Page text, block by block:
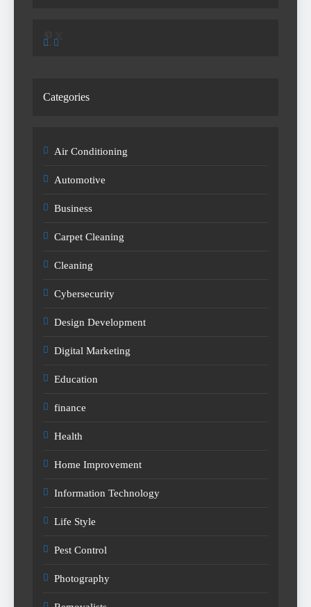
Categories
Air Conditioning
Automotive
Business
Carpet Cleaning
Cleaning
Cybersecurity
Design Development
Digital Marketing
Education
finance
Health
Home Improvement
Information Technology
Life Style
Pest Control
Photography